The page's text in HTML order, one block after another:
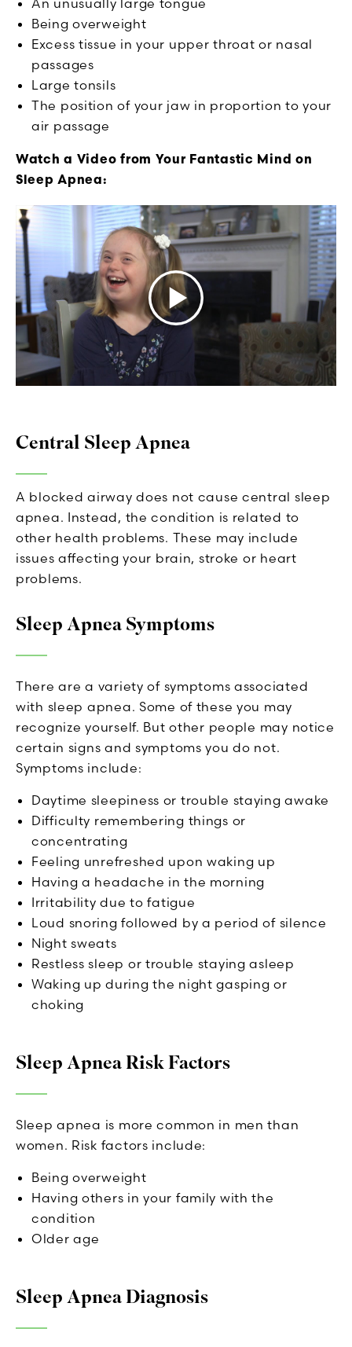
An unusually large tongue
Being overweight
Excess tissue in your upper throat or nasal
passages
Large tonsils
The position of your jaw in proportion to your
air passage
Watch a Video from Your Fantastic Mind on
Sleep Apnea:
Central Sleep Apnea
A blocked airway does not cause central sleep
apnea. Instead, the condition is related to
other health problems. These may include
issues affecting your brain, stroke or heart
problems.
Sleep Apnea Symptoms
There are a variety of symptoms associated
with sleep apnea. Some of these you may
recognize yourself. But other people may notice
certain signs and symptoms you do not.
Symptoms include:
Daytime sleepiness or trouble staying awake
Difficulty remembering things or
concentrating
Feeling unrefreshed upon waking up
Having a headache in the morning
Irritability due to fatigue
Loud snoring followed by a period of silence
Night sweats
Restless sleep or trouble staying asleep
Waking up during the night gasping or
choking
Sleep Apnea Risk Factors
Sleep apnea is more common in men than
women. Risk factors include:
Being overweight
Having others in your family with the
condition
Older age
Sleep Apnea Diagnosis